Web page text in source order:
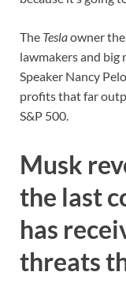
The Teslaowner
lawmakers and big
Speaker Nancy
profits that far
S&P 500.
Musk
the last
has
threats